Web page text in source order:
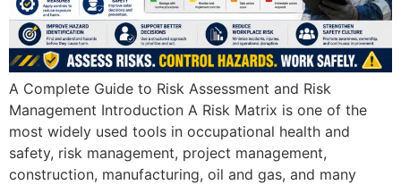
A Complete Guide to Risk Assessment and Risk
Management Introduction A Risk Matrix is one of the
most widely used tools in occupational health and
safety, risk management, project management,
construction, manufacturing, oil and gas, and many